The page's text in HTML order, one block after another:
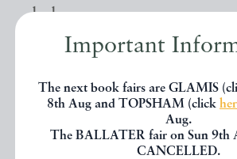
Important
The next book fairs are GLAMIS
8th Aug and TOPSHAM (click
Aug.
The BALLATER fair on Sun 9th
CANCELLED.
below.